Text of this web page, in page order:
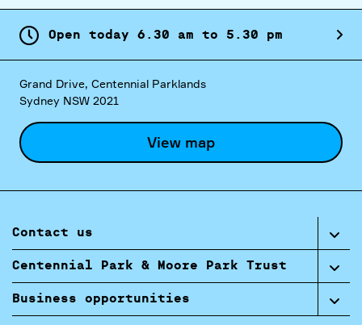
Open today 6. 30 am to 5. 30 pm
Grand Drive, Centennial Parklands
Sydney NSW 2021
View map
Contact us
Centennial Park & Moore Park Trust
Business opportunities